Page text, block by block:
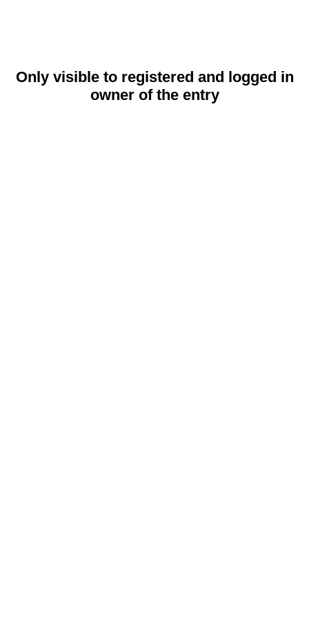
Only visible to registered and logged in
owner of the entry